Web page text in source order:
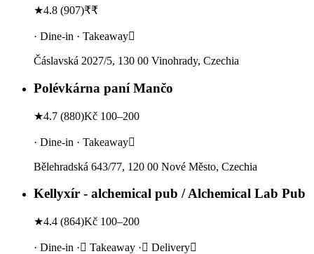
★4.8 (907)₹₹
· Dine-in · Takeaway
Čáslavská 2027/5, 130 00 Vinohrady, Czechia
Polévkárna paní Mančo
★4.7 (880)Kč 100–200
· Dine-in · Takeaway
Bělehradská 643/77, 120 00 Nové Město, Czechia
Kellyxír - alchemical pub / Alchemical Lab Pub
★4.4 (864)Kč 100–200
· Dine-in · Takeaway · Delivery